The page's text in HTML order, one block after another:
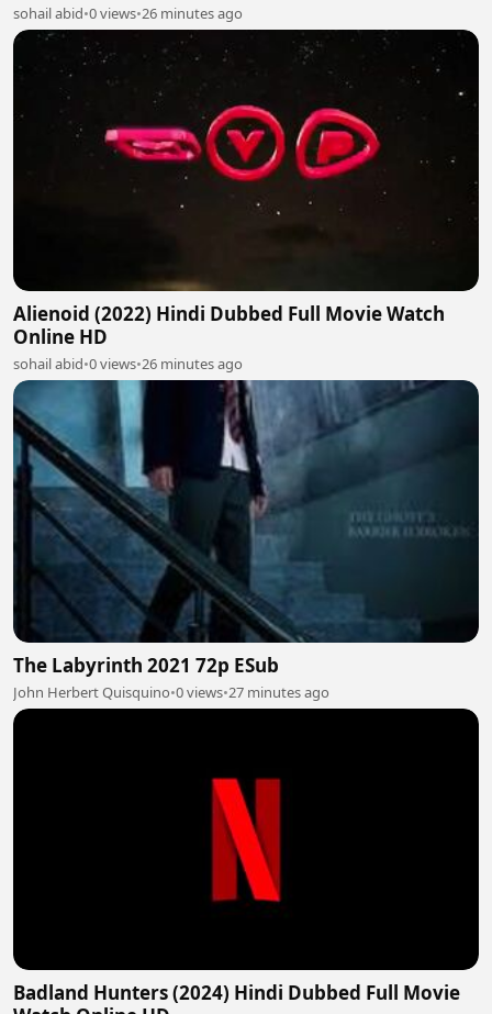
sohail abid•0 views•26 minutes ago
Alienoid (2022) Hindi Dubbed Full Movie Watch
Online HD
sohail abid•0 views•26 minutes ago
The Labyrinth 2021 72p ESub
John Herbert Quisquino•0 views•27 minutes ago
Badland Hunters (2024) Hindi Dubbed Full Movie